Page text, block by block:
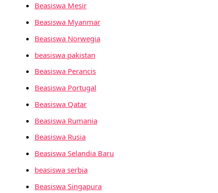
Beasiswa Mesir
Beasiswa Myanmar
Beasiswa Norwegia
beasiswa pakistan
Beasiswa Perancis
Beasiswa Portugal
Beasiswa Qatar
Beasiswa Rumania
Beasiswa Rusia
Beasiswa Selandia Baru
beasiswa serbia
Beasiswa Singapura